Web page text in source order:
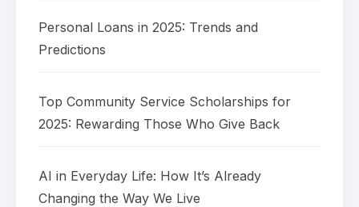
Personal Loans in 2025: Trends and
Predictions
Top Community Service Scholarships for
2025: Rewarding Those Who Give Back
AI in Everyday Life: How It’s Already
Changing the Way We Live